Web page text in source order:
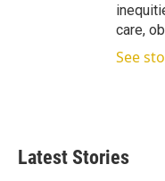
care,
See
Latest Stories